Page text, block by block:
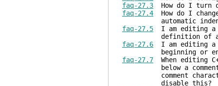
faq-27.3 How do I turn
faq-27.4 How do I
automatic
faq-27.5 I am editing a
definition of a
faq-27.6 I am editing a
beginning or end of
faq-27.7 When editing
below a comment
comment character
disable this?